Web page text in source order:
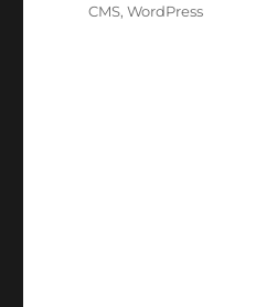
Tags
CMS,WordPress